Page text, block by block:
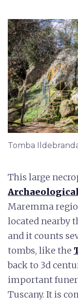
Tomba
This large
Maremma
located nearby
and it counts
tombs, like the
back to 3d
important
Tuscany. It is